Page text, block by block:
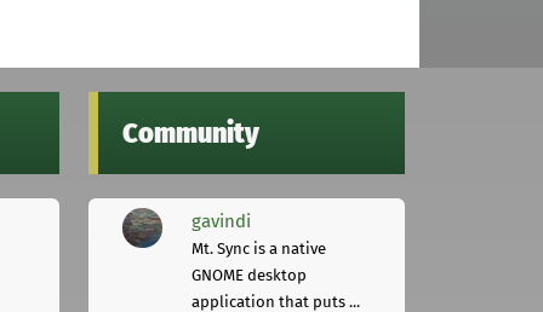
Community
gavindi
Mt. Sync is a native
GNOME desktop
application that puts ...